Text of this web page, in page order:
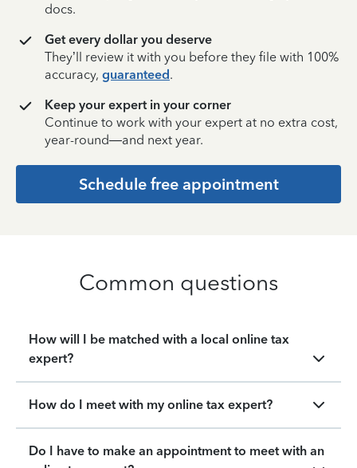
docs.
Get every dollar you deserve
They’ll review it with you before they file with 100%
accuracy, guaranteed.
Keep your expert in your corner
Continue to work with your expert at no extra cost,
year-round—and next year.
Schedule free appointment
Common questions
How will I be matched with a local online tax
expert?
How do I meet with my online tax expert?
Do I have to make an appointment to meet with an